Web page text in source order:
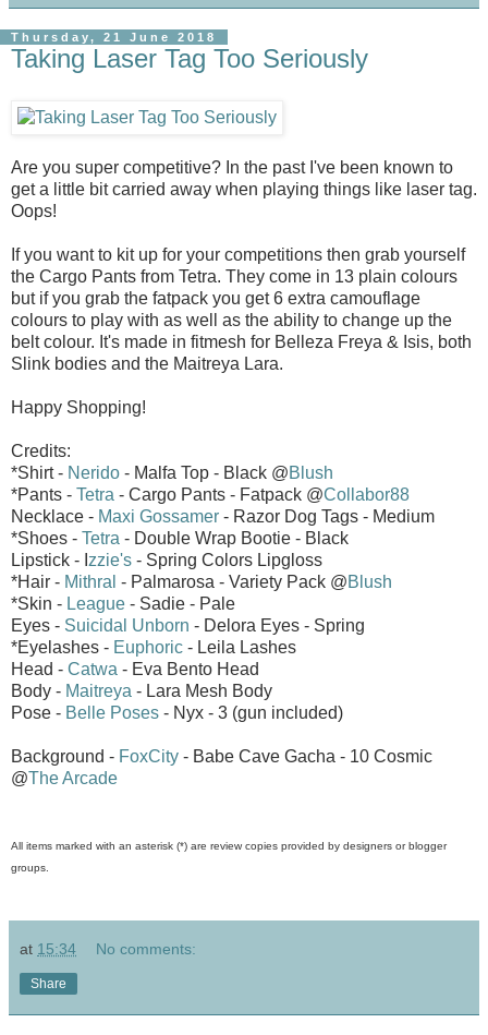
Thursday, 21 June 2018
Taking Laser Tag Too Seriously
Are you super competitive? In the past I've been known to
get a little bit carried away when playing things like laser tag.
Oops!
If you want to kit up for your competitions then grab yourself
the Cargo Pants from Tetra. They come in 13 plain colours
but if you grab the fatpack you get 6 extra camouflage
colours to play with as well as the ability to change up the
belt colour. It's made in fitmesh for Belleza Freya & Isis, both
Slink bodies and the Maitreya Lara.
Happy Shopping!
Credits:
*Shirt - Nerido - Malfa Top - Black @Blush
*Pants - Tetra - Cargo Pants - Fatpack @Collabor88
Necklace - Maxi Gossamer - Razor Dog Tags - Medium
*Shoes - Tetra - Double Wrap Bootie - Black
Lipstick - I zzie's - Spring Colors Lipgloss
*Hair - Mithral - Palmarosa - Variety Pack @Blush
*Skin - League - Sadie - Pale
Eyes - Suicidal Unborn - Delora Eyes - Spring
*Eyelashes - Euphoric - Leila Lashes
Head - Catwa - Eva Bento Head
Body - Maitreya - Lara Mesh Body
Pose - Belle Poses - Nyx - 3 (gun included)
Background - FoxCity - Babe Cave Gacha - 10 Cosmic
@The Arcade
All items marked with an asterisk (*) are review copies provided by designers or blogger
groups.
at 15:34 No comments:
Share